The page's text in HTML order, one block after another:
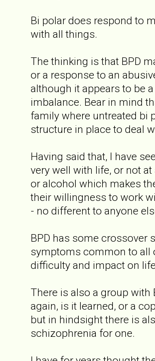
Bi polar does respond to
with all things.
The thinking is that BPD
or a response to an
although it appears to be
imbalance. Bear in mind
family where untreated bi
structure in place to deal
Having said that, I have
very well with life, or not
or alcohol which makes
their willingness to work
- no different to anyone
BPD has some crossover
symptoms common to all
difficulty and impact on
There is also a group with
again, is it learned, or a
but in hindsight there is
schizophrenia for one.